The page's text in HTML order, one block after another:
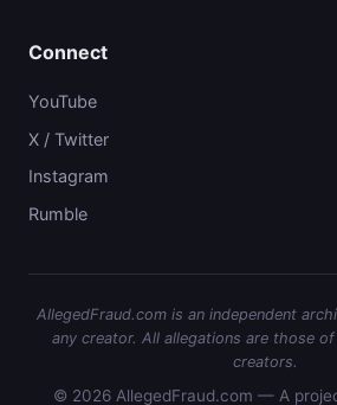
Connect
YouTube
X / Twitter
Instagram
Rumble
AllegedFraud.com is an independent
any creator. All allegations are those
creators.
© 2026 AllegedFraud.com — A